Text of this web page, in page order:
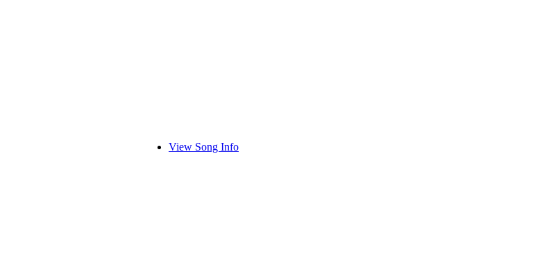
View Song Info